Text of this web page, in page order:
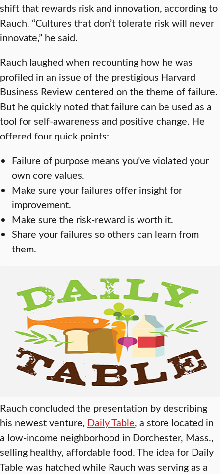
shift that rewards risk and innovation, according to
Rauch. “Cultures that don’t tolerate risk will never
innovate,” he said.
Rauch laughed when recounting how he was
profiled in an issue of the prestigious Harvard
Business Review centered on the theme of failure.
But he quickly noted that failure can be used as a
tool for self-awareness and positive change. He
offered four quick points:
Failure of purpose means you’ve violated your
own core values.
Make sure your failures offer insight for
improvement.
Make sure the risk-reward is worth it.
Share your failures so others can learn from
them.
Rauch concluded the presentation by describing
his newest venture, Daily Table, a store located in
a low-income neighborhood in Dorchester, Mass.,
selling healthy, affordable food. The idea for Daily
Table was hatched while Rauch was serving as a